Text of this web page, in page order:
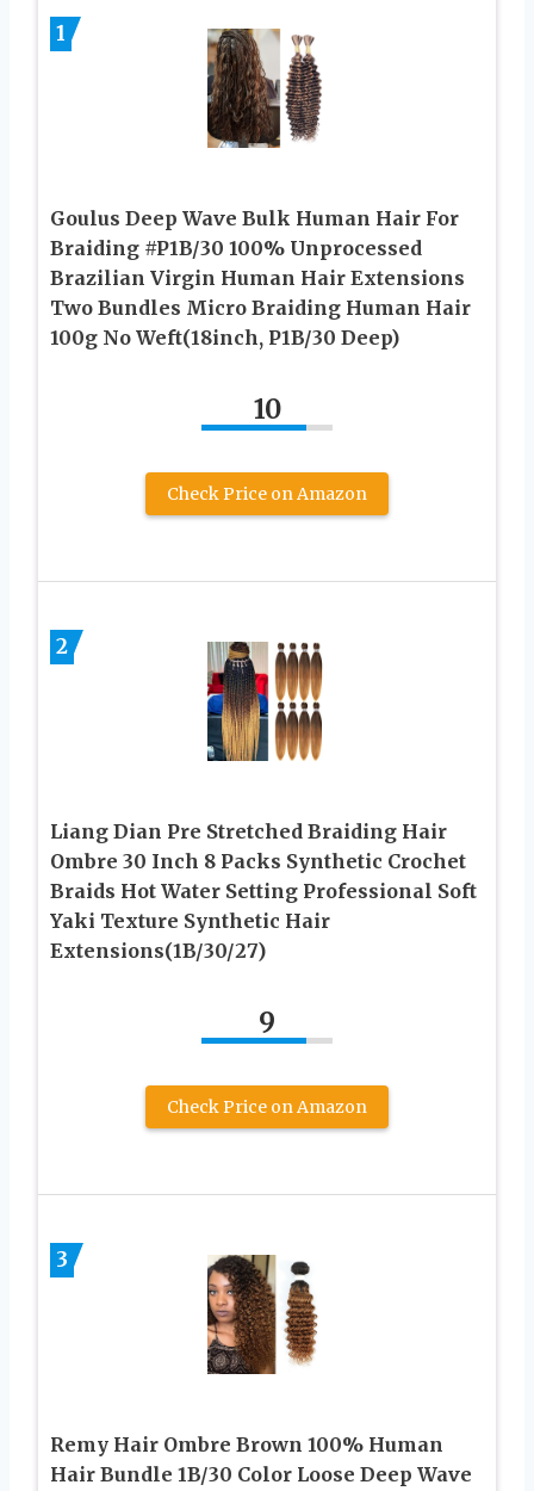
1
Goulus Deep Wave Bulk Human Hair For
Braiding #P1B/30 100% Unprocessed
Brazilian Virgin Human Hair Extensions
Two Bundles Micro Braiding Human Hair
100g No Weft(18inch, P1B/30 Deep)
10
Check Price on Amazon
2
Liang Dian Pre Stretched Braiding Hair
Ombre 30 Inch 8 Packs Synthetic Crochet
Braids Hot Water Setting Professional Soft
Yaki Texture Synthetic Hair
Extensions(1B/30/27)
9
Check Price on Amazon
3
Remy Hair Ombre Brown 100% Human
Hair Bundle 1B/30 Color Loose Deep Wave